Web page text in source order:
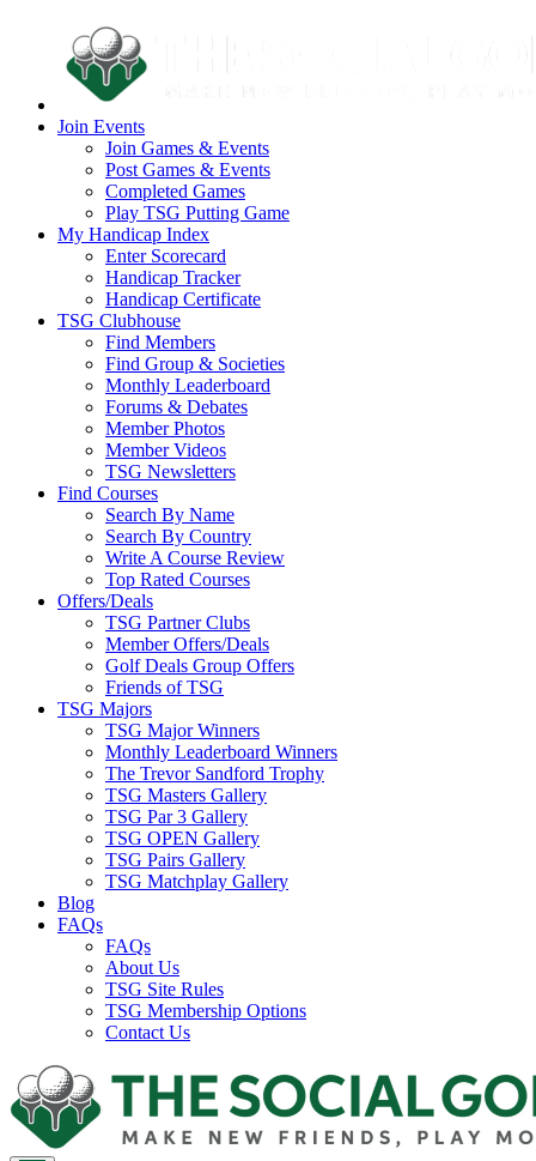
Join Events
Join Games & Events
Post Games & Events
Completed Games
Play TSG Putting Game
My Handicap Index
Enter Scorecard
Handicap Tracker
Handicap Certificate
TSG Clubhouse
Find Members
Find Group & Societies
Monthly Leaderboard
Forums & Debates
Member Photos
Member Videos
TSG Newsletters
Find Courses
Search By Name
Search By Country
Write A Course Review
Top Rated Courses
Offers/Deals
TSG Partner Clubs
Member Offers/Deals
Golf Deals Group Offers
Friends of TSG
TSG Majors
TSG Major Winners
Monthly Leaderboard Winners
The Trevor Sandford Trophy
TSG Masters Gallery
TSG Par 3 Gallery
TSG OPEN Gallery
TSG Pairs Gallery
TSG Matchplay Gallery
Blog
FAQs
FAQs
About Us
TSG Site Rules
TSG Membership Options
Contact Us